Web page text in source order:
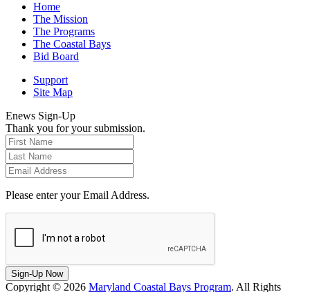
Home
The Mission
The Programs
The Coastal Bays
Bid Board
Support
Site Map
Enews Sign-Up
Thank you for your submission.
Please enter your Email Address.
Sign-Up Now
Copyright © 2026 Maryland Coastal Bays Program. All Rights